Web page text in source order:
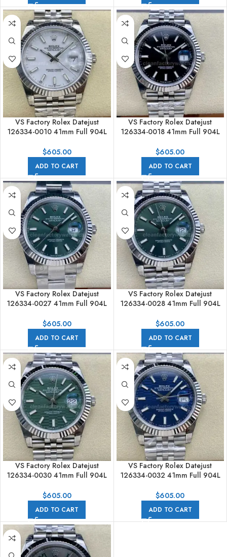
VS Factory Rolex Datejust
126334-0010 41mm Full 904L
$605.00
ADD TO CART
VS Factory Rolex Datejust
126334-0018 41mm Full 904L
$605.00
ADD TO CART
VS Factory Rolex Datejust
126334-0027 41mm Full 904L
$605.00
ADD TO CART
VS Factory Rolex Datejust
126334-0028 41mm Full 904L
$605.00
ADD TO CART
VS Factory Rolex Datejust
126334-0030 41mm Full 904L
$605.00
ADD TO CART
VS Factory Rolex Datejust
126334-0032 41mm Full 904L
$605.00
ADD TO CART